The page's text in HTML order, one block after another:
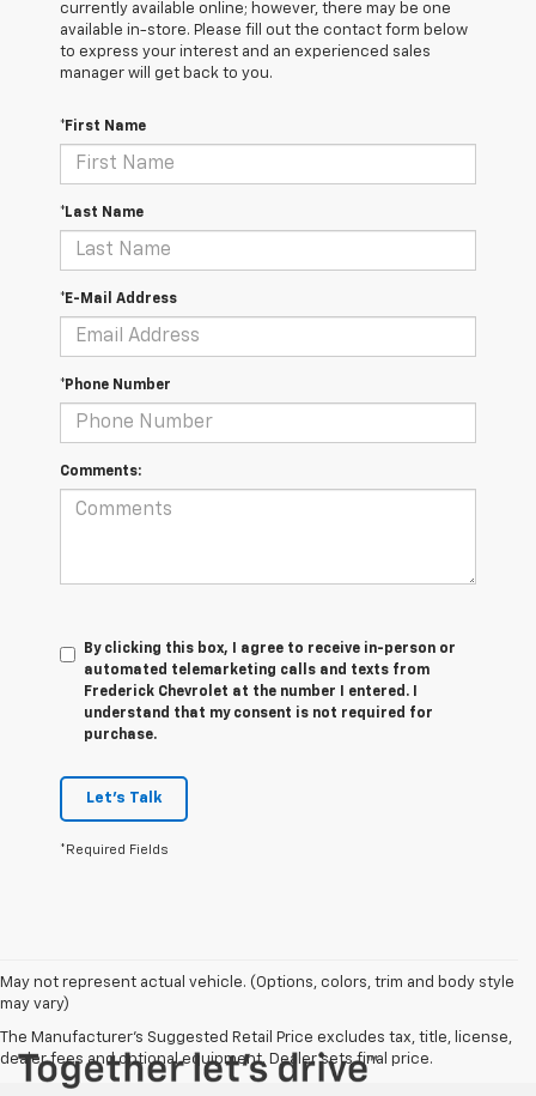
currently available online; however, there may be one
available in-store. Please fill out the contact form below
to express your interest and an experienced sales
manager will get back to you.
*First Name
*Last Name
*E-Mail Address
*Phone Number
Comments:
By clicking this box, I agree to receive in-person or
automated telemarketing calls and texts from
Frederick Chevrolet at the number I entered. I
understand that my consent is not required for
purchase.
Let's Talk
*Required Fields
May not represent actual vehicle. (Options, colors, trim and body style
may vary)
The Manufacturer's Suggested Retail Price excludes tax, title, license,
dealer fees and optional equipment. Dealer sets final price.